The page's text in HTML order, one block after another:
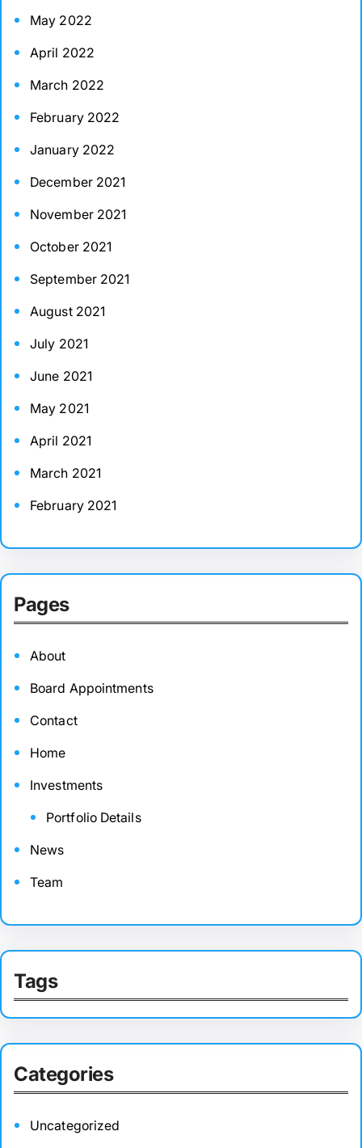
May 2022
April 2022
March 2022
February 2022
January 2022
December 2021
November 2021
October 2021
September 2021
August 2021
July 2021
June 2021
May 2021
April 2021
March 2021
February 2021
Pages
About
Board Appointments
Contact
Home
Investments
Portfolio Details
News
Team
Tags
Categories
Uncategorized